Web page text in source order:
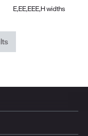
E,EE,EEE,H widths